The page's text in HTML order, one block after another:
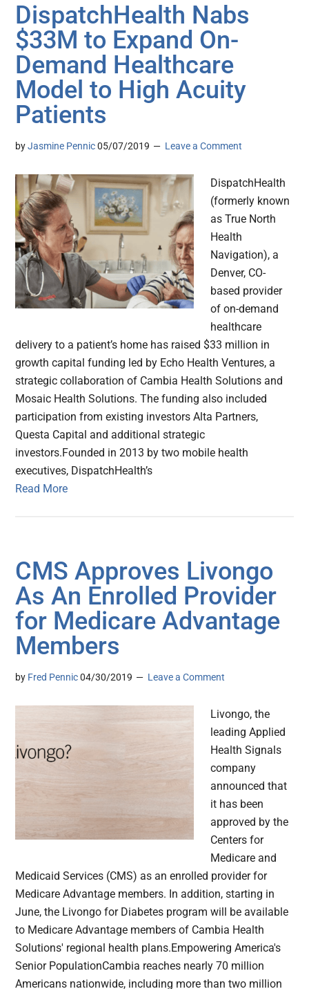
DispatchHealth Nabs
$33M to Expand On-
Demand Healthcare
Model to High Acuity
Patients
byJasmine Pennic 05/07/2019 Leave a Comment
DispatchHealth
(formerly known
as True North
Health
Navigation), a
Denver, CO-
based provider
of on-demand
healthcare
delivery to a patient’s home has raised $33 million in
growth capital funding led by Echo Health Ventures, a
strategic collaboration of Cambia Health Solutions and
Mosaic Health Solutions. The funding also included
participation from existing investors Alta Partners,
Questa Capital and additional strategic
investors.Founded in 2013 by two mobile health
executives, DispatchHealth’s
Read More
CMS Approves Livongo
As An Enrolled Provider
for Medicare Advantage
Members
by Fred Pennic 04/30/2019 Leave a Comment
Livongo, the
leading Applied
Health Signals
company
announced that
it has been
approved by the
Centers for
Medicare and
Medicaid Services (CMS) as an enrolled provider for
Medicare Advantage members. In addition, starting in
June, the Livongo for Diabetes program will be available
to Medicare Advantage members of Cambia Health
Solutions' regional health plans.Empowering America's
Senior PopulationCambia reaches nearly 70 million
Americans nationwide, including more than two million